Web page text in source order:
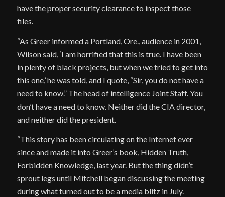
have the proper security clearance to inspect those
files.
“As Greer informed a Portland, Ore., audience in 2001,
Wilson said, ‘I am horrified that this is true. I have been
in plenty of black projects, but when we tried to get into
this one,’ he was told, and I quote, “Sir, you do not have a
need to know.” The head of intelligence Joint Staff. You
don’t have a need to know. Neither did the CIA director,
and neither did the president.
“This story has been circulating on the Internet ever
since and made it into Greer’s book, Hidden Truth,
Forbidden Knowledge, last year. But the thing didn’t
sprout legs until Mitchell began discussing the meeting
during what turned out to be a media blitz in July.